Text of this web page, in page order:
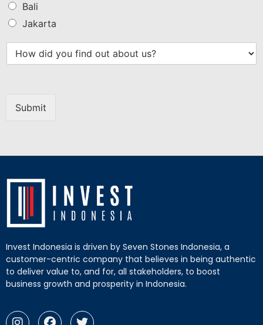
Bali
Jakarta
Submit
Invest Indonesia is driven by Seven Stones Indonesia, a
customer-centric company that believes in being authentic
to deliver value to, and for, all stakeholders, to boost
business growth and prosperity in Indonesia.